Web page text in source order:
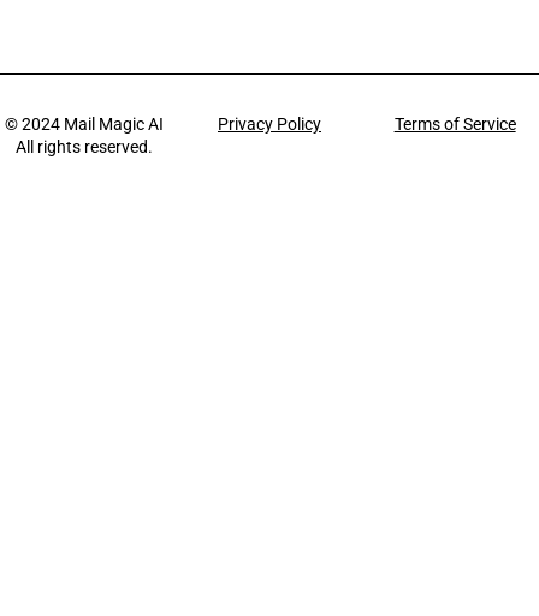
© 2024 Mail Magic AI
All rights reserved.
Privacy Policy Terms of Service